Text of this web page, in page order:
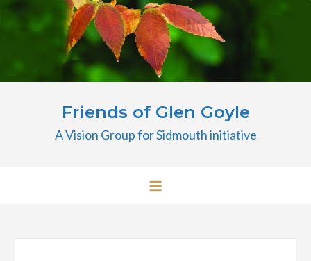
Friends of Glen Goyle
A Vision Group for Sidmouth initiative